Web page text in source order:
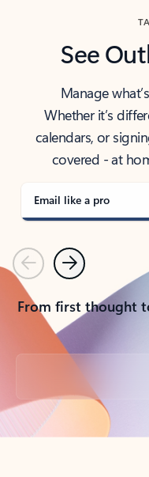
See
Manage
Whether it’s
calendars, or
covered - at
Email like a pro
PreviousNext
From first thought
Back to tabs